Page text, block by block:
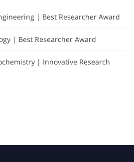
| Best Researcher Award
| Best Researcher Award
| Innovative Research